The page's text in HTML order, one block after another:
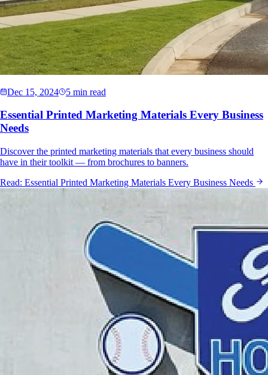
Dec 15, 2024 5 min read
Essential Printed Marketing Materials Every Business
Needs
Discover the printed marketing materials that every business should
have in their toolkit — from brochures to banners.
Read: Essential Printed Marketing Materials Every Business Needs